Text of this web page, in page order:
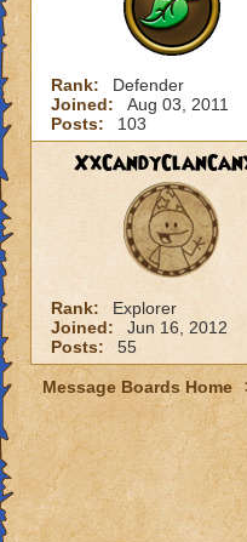
Rank:
Defender
Joined:
Aug 03, 2011
Posts:
103
Rank:
Explorer
Joined:
Jun 16, 2012
Posts:
55
Message Boards Home